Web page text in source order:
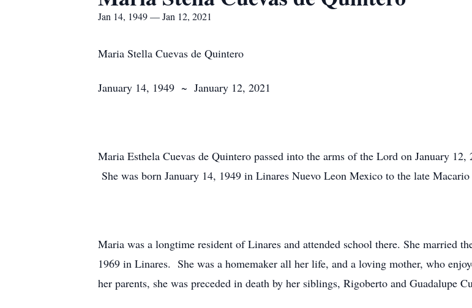
Jan 14, 1949 — Jan 12, 2021
Maria Stella Cuevas de Quintero
January 14, 1949 ~ January 12, 2021
Maria Esthela Cuevas de Quintero passed into the arms of the Lord on January
She was born January 14, 1949 in Linares Nuevo Leon Mexico to the late Macario
Maria was a longtime resident of Linares and attended school there. She married
1969 in Linares. She was a homemaker all her life, and a loving mother, who
her parents, she was preceded in death by her siblings, Rigoberto and Guadalupe